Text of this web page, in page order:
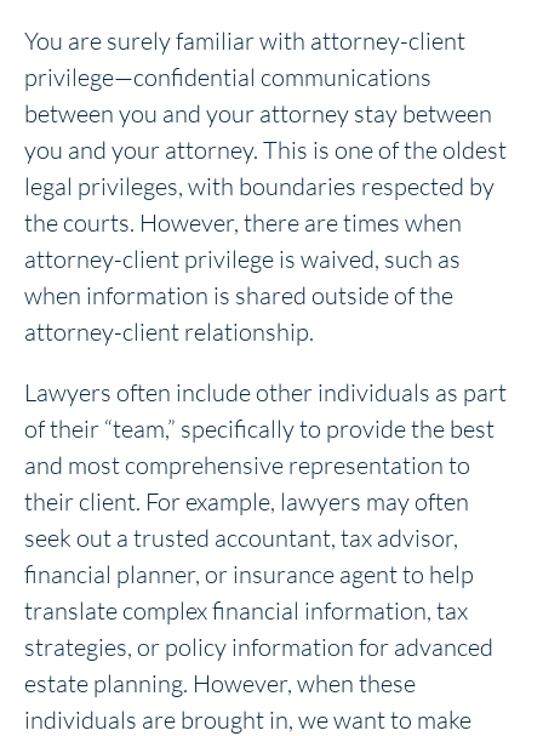
You are surely familiar with attorney-client
privilege—confidential communications
between you and your attorney stay between
you and your attorney. This is one of the oldest
legal privileges, with boundaries respected by
the courts. However, there are times when
attorney-client privilege is waived, such as
when information is shared outside of the
attorney-client relationship.
Lawyers often include other individuals as part
of their “team,” specifically to provide the best
and most comprehensive representation to
their client. For example, lawyers may often
seek out a trusted accountant, tax advisor,
financial planner, or insurance agent to help
translate complex financial information, tax
strategies, or policy information for advanced
estate planning. However, when these
individuals are brought in, we want to make